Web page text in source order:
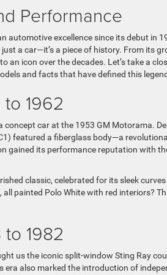
Performance
automotive excellence since its debut in
a car—it’s a piece of history. From its
an icon over the decades. Let’s take a
and facts that have defined this
1962
car at the 1953 GM Motorama.
featured a fiberglass body—a
gained its performance reputation with
classic, celebrated for its sleek
painted Polo White with red interiors?
1982
us the iconic split-window Sting Ray
era also marked the introduction of